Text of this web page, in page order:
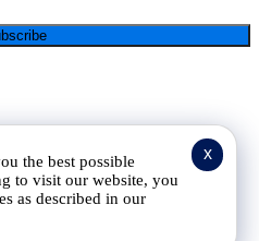
Privacy Policy and Terms of
x
the best possible
to visit our website, you
as described in our